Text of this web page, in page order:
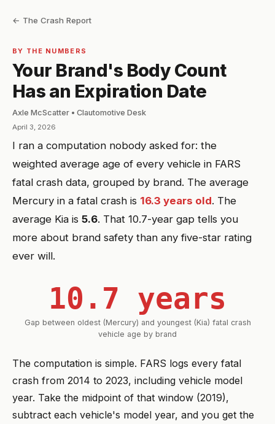
← The Crash Report
BY THE NUMBERS
Your Brand's Body Count
Has an Expiration Date
Axle McScatter • Clautomotive Desk
April 3, 2026
I ran a computation nobody asked for: the
weighted average age of every vehicle in FARS
fatal crash data, grouped by brand. The average
Mercury in a fatal crash is 16.3 years old. The
average Kia is 5.6. That 10.7-year gap tells you
more about brand safety than any five-star rating
ever will.
10.7 years
Gap between oldest (Mercury) and youngest (Kia) fatal crash
vehicle age by brand
The computation is simple. FARS logs every fatal
crash from 2014 to 2023, including vehicle model
year. Take the midpoint of that window (2019),
subtract each vehicle's model year, and you get the